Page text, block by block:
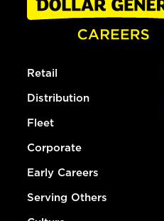
Retail
Distribution
Fleet
Corporate
Early Careers
Serving Others